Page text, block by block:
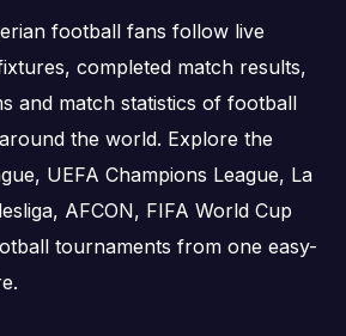
help users understand form,
and whether the team is
league position, qualification
and pressure before the next
information, users can open
where goals, cards, lineups and
football fans follow live
completed match results,
and match statistics of football
the world. Explore the
UEFA Champions League, La
AFCON, FIFA World Cup
tournaments from one easy-